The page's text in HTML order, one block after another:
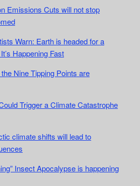
Emissions Cuts will not stop
Warn: Earth is headed for a
Happening Fast
Nine Tipping Points are
Trigger a Climate Catastrophe
climate shifts will lead to
Insect Apocalypse is happening